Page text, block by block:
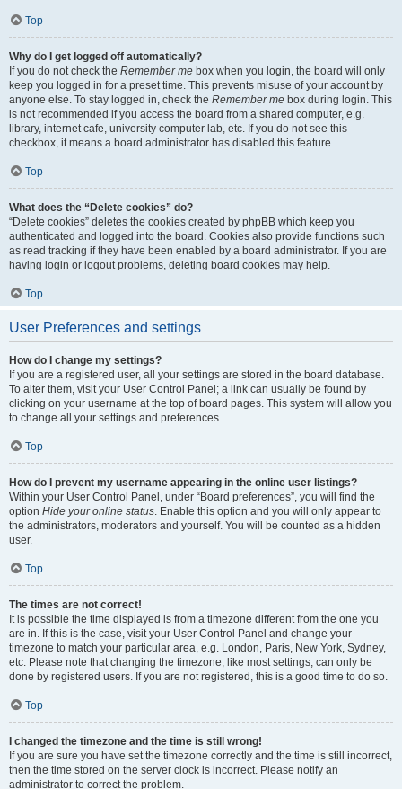
Top
Why do I get logged off automatically?
If you do not check the Remember me box when you login, the board will only
keep you logged in for a preset time. This prevents misuse of your account by
anyone else. To stay logged in, check the Remember me box during login. This
is not recommended if you access the board from a shared computer, e.g.
library, internet cafe, university computer lab, etc. If you do not see this
checkbox, it means a board administrator has disabled this feature.
Top
What does the “Delete cookies” do?
“Delete cookies” deletes the cookies created by phpBB which keep you
authenticated and logged into the board. Cookies also provide functions such
as read tracking if they have been enabled by a board administrator. If you are
having login or logout problems, deleting board cookies may help.
Top
User Preferences and settings
How do I change my settings?
If you are a registered user, all your settings are stored in the board database.
To alter them, visit your User Control Panel; a link can usually be found by
clicking on your username at the top of board pages. This system will allow you
to change all your settings and preferences.
Top
How do I prevent my username appearing in the online user listings?
Within your User Control Panel, under “Board preferences”, you will find the
option Hide your online status. Enable this option and you will only appear to
the administrators, moderators and yourself. You will be counted as a hidden
user.
Top
The times are not correct!
It is possible the time displayed is from a timezone different from the one you
are in. If this is the case, visit your User Control Panel and change your
timezone to match your particular area, e.g. London, Paris, New York, Sydney,
etc. Please note that changing the timezone, like most settings, can only be
done by registered users. If you are not registered, this is a good time to do so.
Top
I changed the timezone and the time is still wrong!
If you are sure you have set the timezone correctly and the time is still incorrect,
then the time stored on the server clock is incorrect. Please notify an
administrator to correct the problem.